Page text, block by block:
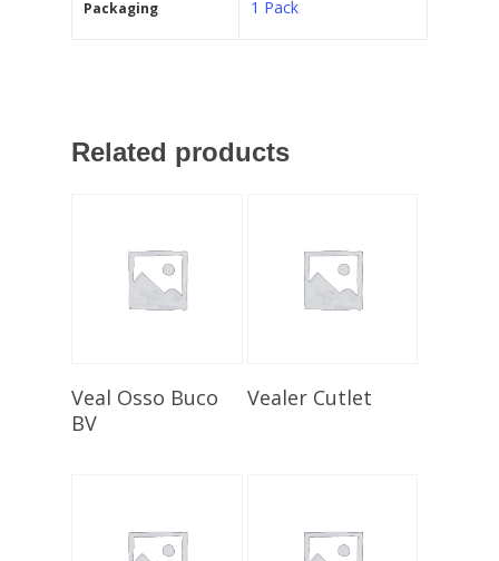
Packaging 1 Pack
Related products
Select Options
Veal Osso Buco
BV
Select Options
Vealer Cutlet